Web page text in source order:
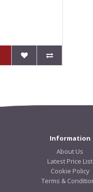
Information
About Us
Latest Price List
Cookie Policy
Terms &